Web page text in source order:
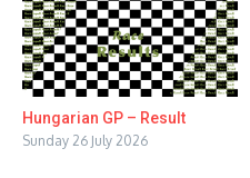
Hungarian GP – Result
Sunday 26 July 2026